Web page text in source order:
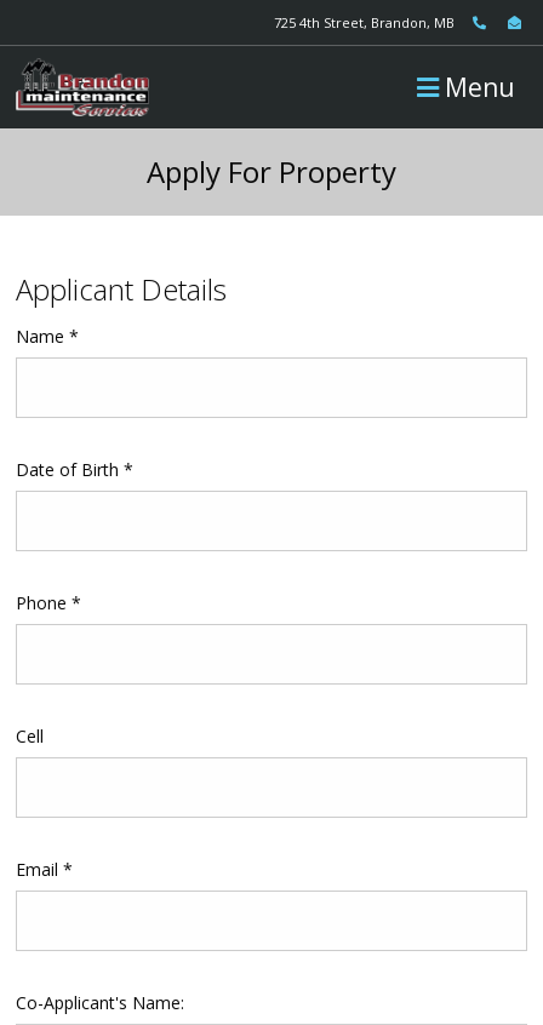
725 4th Street, Brandon, MB
Menu
Apply For Property
Applicant Details
Name *
Date of Birth *
Phone *
Cell
Email *
Co-Applicant's Name: